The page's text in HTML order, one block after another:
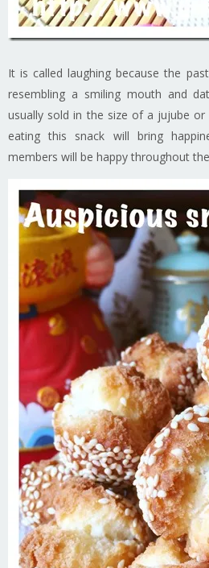
It is called laughing because the
resembling a smiling mouth and
usually sold in the size of a jujube or
eating this snack will bring
members will be happy throughout